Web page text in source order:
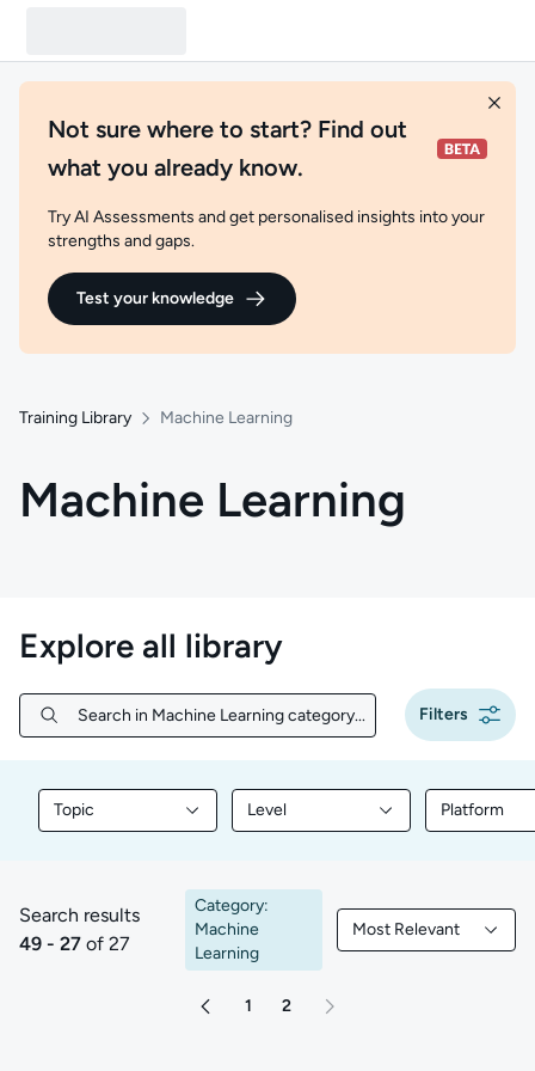
Not sure where to start? Find out
what you already know.
Try AI Assessments and get personalised insights into your
strengths and gaps.
Test your knowledge
Training Library Machine Learning
Machine Learning
Explore all library
Search in Machine Learning category...
Search in Machine Learning category... Filters
Topic
Filter library content by Topic
Level
Filter library content by Level
Platform
Filter
49 to 27 of 27 results
Search results
49 - 27 of 27
Category:
Machine
Learning
Most Relevant
Filtered by Most
1 2